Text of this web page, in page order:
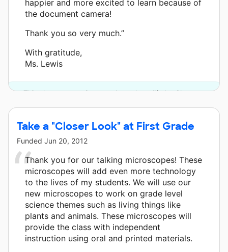
happier and more excited to learn because of
the document camera!
Thank you so very much.”
With gratitude,
Ms. Lewis
This classroom project was brought to life by Chevron.
Take a "Closer Look" at First Grade
Funded Jun 20, 2012
Thank you for our talking microscopes! These
microscopes will add even more technology
to the lives of my students. We will use our
new microscopes to work on grade level
science themes such as living things like
plants and animals. These microscopes will
provide the class with independent
instruction using oral and printed materials.